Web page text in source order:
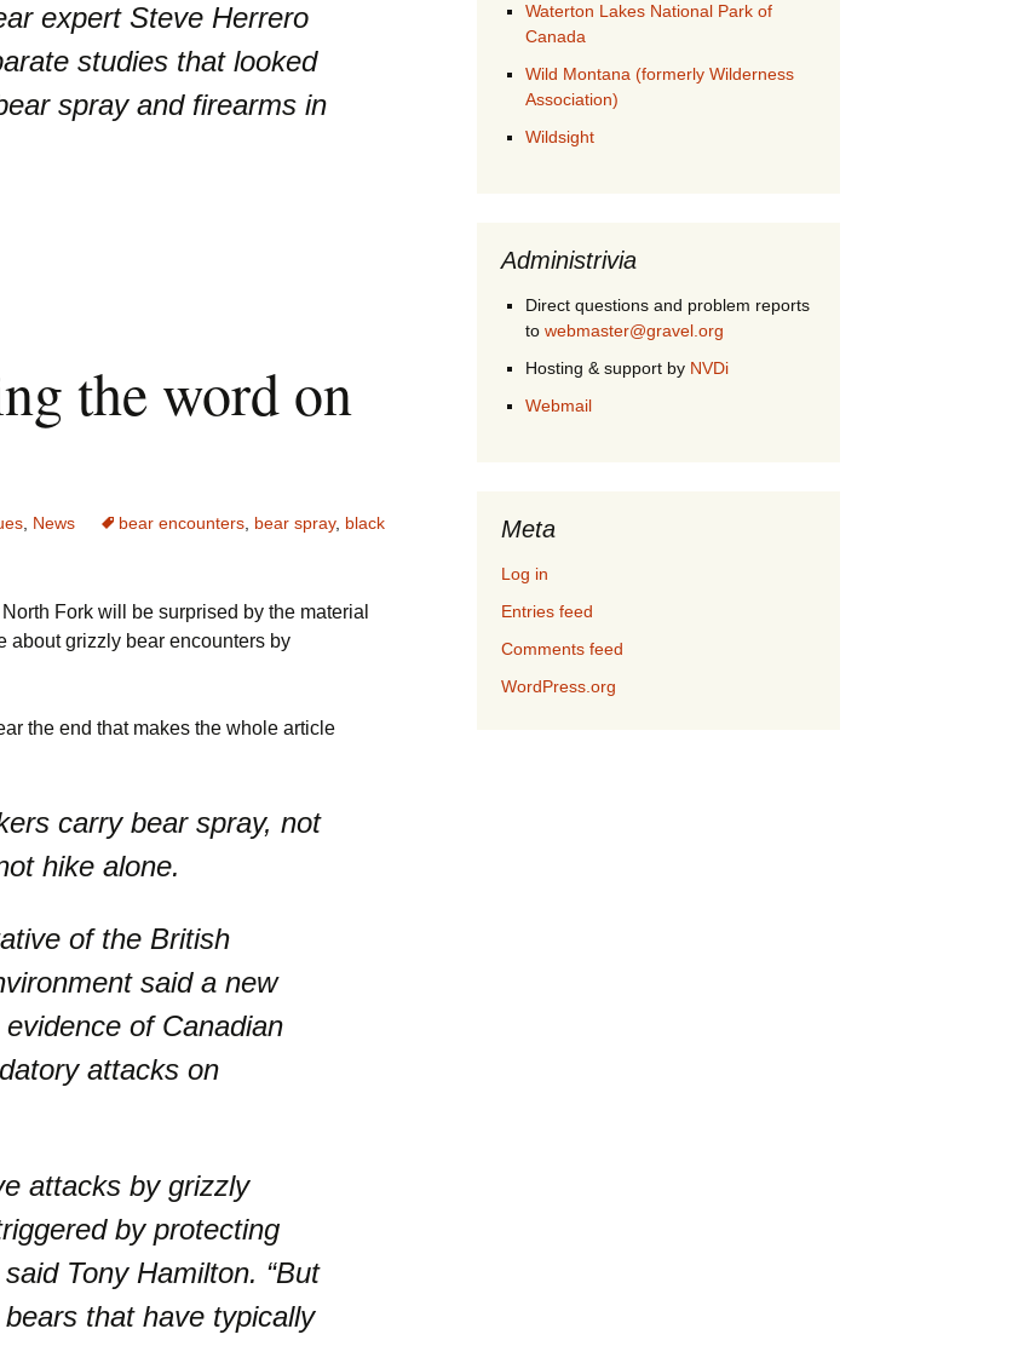
expert Steve Herrero
studies that looked
spray and firearms in
the word on
News bear encounters bear spray, black
Fork will be surprised by the material
about grizzly bear encounters by
the end that makes the whole article
carry bear spray, not
hike alone.
of the British
said a new
of Canadian
attacks on
attacks by grizzly
by protecting
Tony Hamilton. “But
that have typically
Waterton Lakes National Park of
Canada
Wild Montana (formerly Wilderness
Association)
Wildsight
Administrivia
Direct questions and problem reports
to webmaster@gravel.org
Hosting & support by NVDi
Webmail
Meta
Log in
Entries feed
Comments feed
WordPress.org